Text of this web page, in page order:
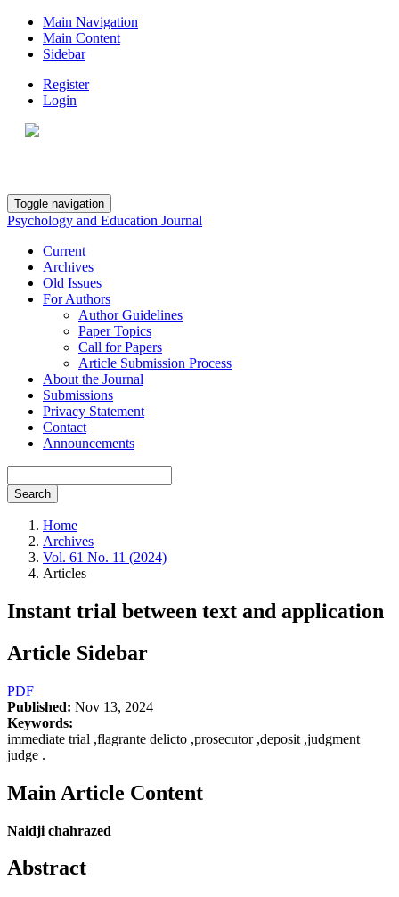
Main Navigation
Main Content
Sidebar
Register
Login
Toggle navigation
Psychology and Education Journal
Current
Archives
Old Issues
For Authors
Author Guidelines
Paper Topics
Call for Papers
Article Submission Process
About the Journal
Submissions
Privacy Statement
Contact
Announcements
Search
Home
Archives
Vol. 61 No. 11 (2024)
Articles
Instant trial between text and application
Article Sidebar
PDF
Published: Nov 13, 2024
Keywords:
immediate trial ,flagrante delicto ,prosecutor ,deposit ,judgment
judge .
Main Article Content
Naidji chahrazed
Abstract